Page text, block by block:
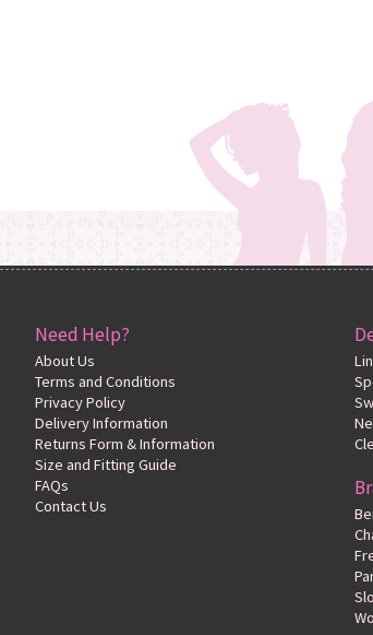
Need Help?
About Us
Terms and Conditions
Privacy Policy
Delivery Information
Returns Form & Information
Size and Fitting Guide
FAQs
Contact Us